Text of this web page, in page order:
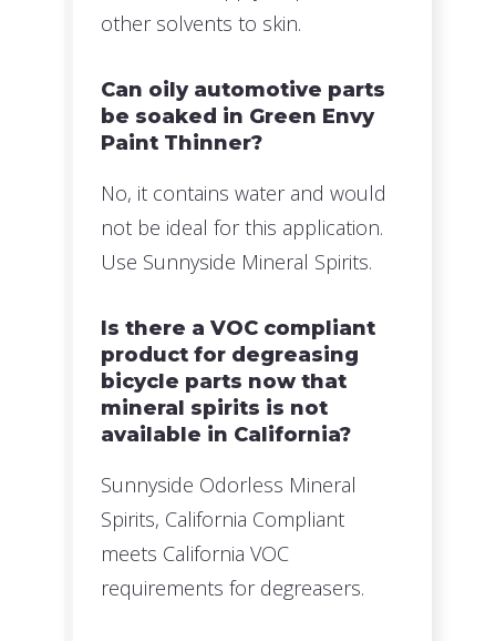
other solvents to skin.
Can oily automotive parts
be soaked in Green Envy
Paint Thinner?
No, it contains water and would
not be ideal for this application.
Use Sunnyside Mineral Spirits.
Is there a VOC compliant
product for degreasing
bicycle parts now that
mineral spirits is not
available in California?
Sunnyside Odorless Mineral
Spirits, California Compliant
meets California VOC
requirements for degreasers.